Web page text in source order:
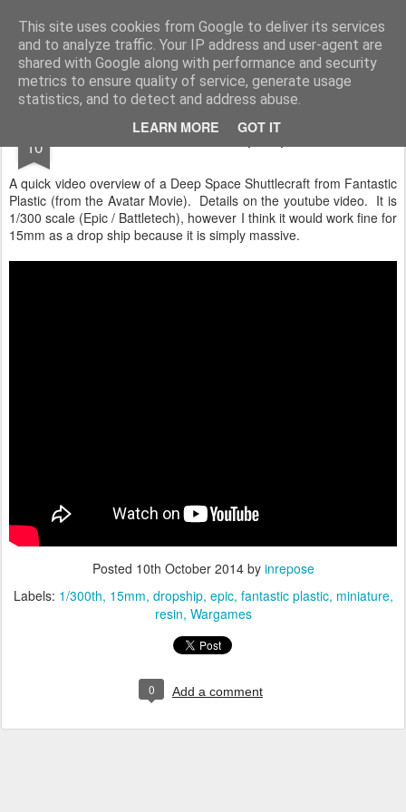
This site uses cookies from Google to deliver its services
and to analyze traffic. Your IP address and user-agent are
shared with Google along with performance and security
metrics to ensure quality of service, generate usage
statistics, and to detect and address abuse.
LEARN MORE GOT IT
Rottenlead Publisher of two wargames: Imperial Skies and Gruntz 15mm.
Pages
10 Avatar Dropship
A quick video overview of a Deep Space Shuttlecraft from Fantastic
Plastic (from the Avatar Movie). Details on the youtube video. It is
1/300 scale (Epic / Battletech), however I think it would work fine for
15mm as a drop ship because it is simply massive.
Posted 10th October 2014by inrepose
Labels: 1/300th 15mm dropship epic fantastic plastic miniature
resin Wargames
0 Add a comment